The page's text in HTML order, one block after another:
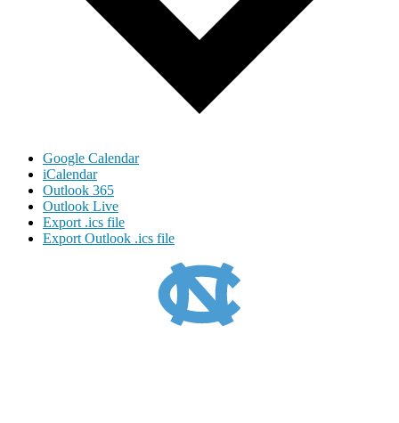
Google Calendar
iCalendar
Outlook 365
Outlook Live
Export .ics file
Export Outlook .ics file